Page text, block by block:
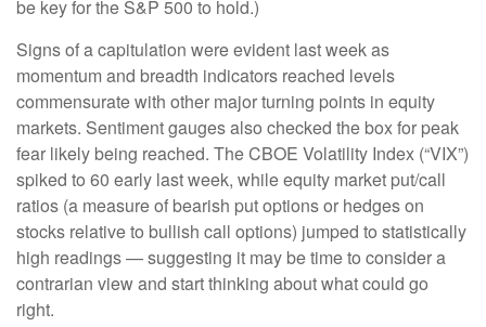
be key for the S&P 500 to hold.)
Signs of a capitulation were evident last week as
momentum and breadth indicators reached levels
commensurate with other major turning points in equity
markets. Sentiment gauges also checked the box for peak
fear likely being reached. The CBOE Volatility Index (“VIX”)
spiked to 60 early last week, while equity market put/call
ratios (a measure of bearish put options or hedges on
stocks relative to bullish call options) jumped to statistically
high readings — suggesting it may be time to consider a
contrarian view and start thinking about what could go
right.